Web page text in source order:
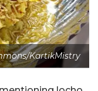
KartikMistry